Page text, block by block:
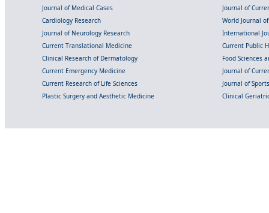
Journal of Medical Cases
Journal of
Cardiology Research
World Journal
Journal of Neurology Research
International
Current Translational Medicine
Current Public
Clinical Research of Dermatology
Food Sciences
Current Emergency Medicine
Journal of
Current Research of Life Sciences
Journal of
Plastic Surgery and Aesthetic Medicine
Clinical